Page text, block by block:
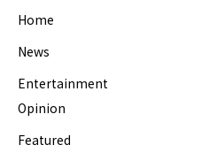
Home
News
Entertainment
Opinion
Featured